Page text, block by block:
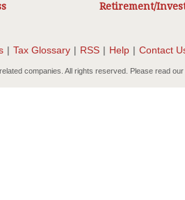
Retirement/
| Tax Glossary | RSS | Help | Contact
companies. All rights reserved. Please read our